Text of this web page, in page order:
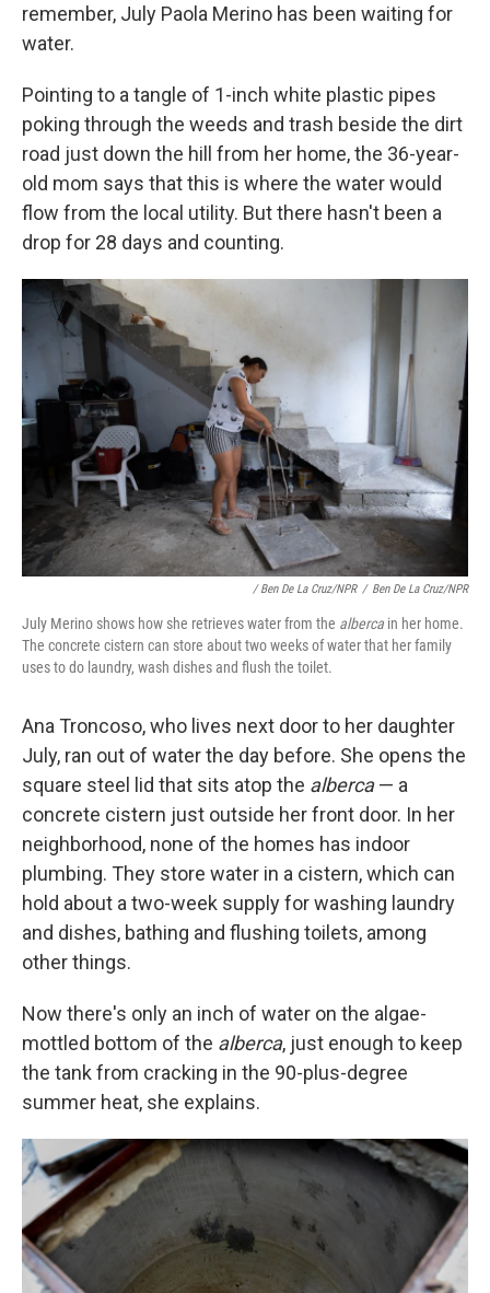
remember, July Paola Merino has been waiting for
water.
Pointing to a tangle of 1-inch white plastic pipes
poking through the weeds and trash beside the dirt
road just down the hill from her home, the 36-year-
old mom says that this is where the water would
flow from the local utility. But there hasn't been a
drop for 28 days and counting.
/ Ben De La Cruz/NPR / Ben De La Cruz/NPR
July Merino shows how she retrieves water from the alberca in her home.
The concrete cistern can store about two weeks of water that her family
uses to do laundry, wash dishes and flush the toilet.
Ana Troncoso, who lives next door to her daughter
July, ran out of water the day before. She opens the
square steel lid that sits atop the alberca— a
concrete cistern just outside her front door. In her
neighborhood, none of the homes has indoor
plumbing. They store water in a cistern, which can
hold about a two-week supply for washing laundry
and dishes, bathing and flushing toilets, among
other things.
Now there's only an inch of water on the algae-
mottled bottom of the alberca, just enough to keep
the tank from cracking in the 90-plus-degree
summer heat, she explains.